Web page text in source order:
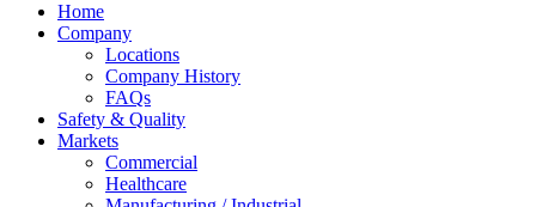
Home
Company
Locations
Company History
FAQs
Safety & Quality
Markets
Commercial
Healthcare